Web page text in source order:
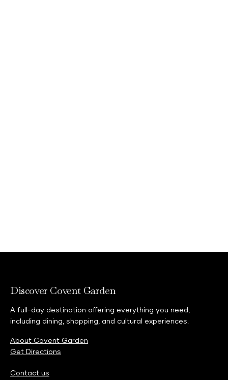
Discover Covent Garden
A full-day destination offering everything you need,
including dining, shopping, and cultural experiences.
About Covent Garden
Get Directions
Contact us